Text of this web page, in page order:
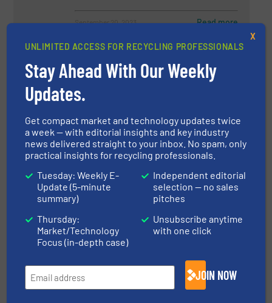
September 20, 2023 Read more
Got it Covered!
Size Reduction
January 31, 2023 Read more
An Allrounder with Many
Advantages
Innovations, Size Reduction
September 19, 2023 Read more
How Pallets Become Wood Chips
UNLIMITED ACCESS FOR RECYCLING PROFESSIONALS
Stay Ahead With Our Weekly
Updates.
Get compact market and technology updates twice
a week — with editorial insights and key industry
news delivered straight to your inbox. No spam, only
practical insights for recycling professionals.
Tuesday: Weekly E-
Update (5-minute
summary)
Thursday:
Market/Technology
Focus (in-depth case)
Independent editorial
selection — no sales
pitches
Unsubscribe anytime
with one click
JOIN NOW
X